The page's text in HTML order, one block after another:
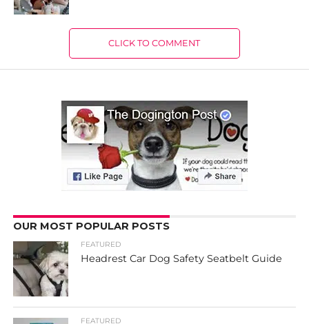
CLICK TO COMMENT
OUR MOST POPULAR POSTS
FEATURED
Headrest Car Dog Safety Seatbelt Guide
FEATURED